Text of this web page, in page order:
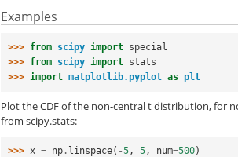
Examples
>>> from scipy import special
>>> from scipy import stats
>>> import matplotlib.pyplot as plt
Plot the CDF of the non-central t distribution, for
from scipy.stats:
>>> x = np . linspace( -5 , 5 , num=500)